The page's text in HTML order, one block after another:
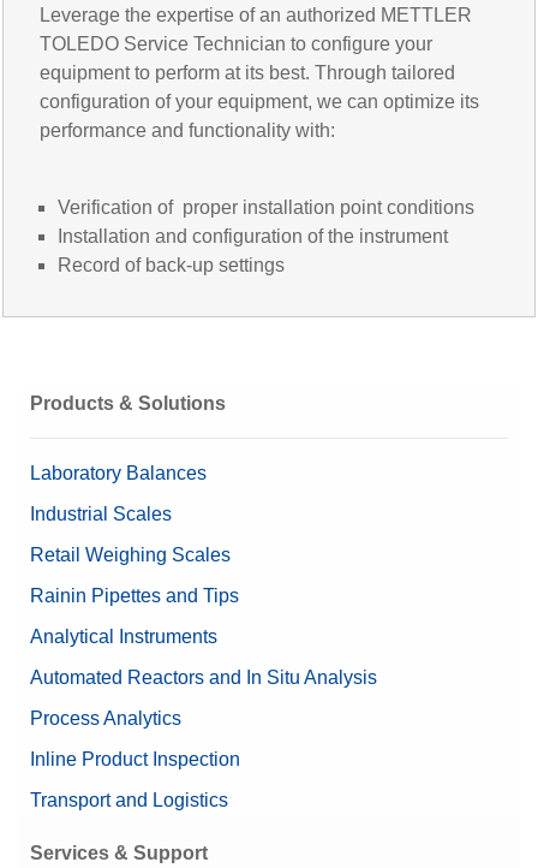
Leverage the expertise of an authorized METTLER
TOLEDO Service Technician to configure your
equipment to perform at its best. Through tailored
configuration of your equipment, we can optimize its
performance and functionality with:
Verification of proper installation point conditions
Installation and configuration of the instrument
Record of back-up settings
Products & Solutions
Laboratory Balances
Industrial Scales
Retail Weighing Scales
Rainin Pipettes and Tips
Analytical Instruments
Automated Reactors and In Situ Analysis
Process Analytics
Inline Product Inspection
Transport and Logistics
Services & Support